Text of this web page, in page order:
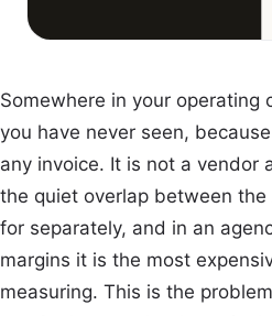
Somewhere in your operating
you have never seen,
any invoice. It is not a vendor
the quiet overlap between
for separately, and in an
margins it is the most
measuring. This is the